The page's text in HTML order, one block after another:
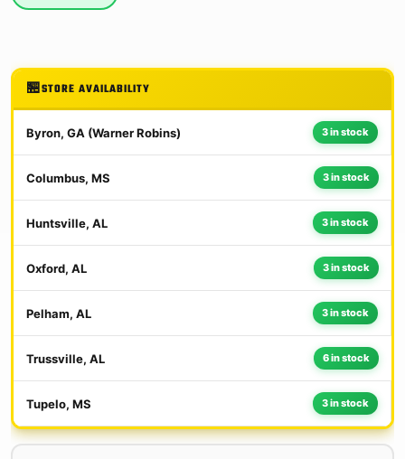
STORE AVAILABILITY
Byron, GA (Warner Robins) 3 in stock
Columbus, MS 3 in stock
Huntsville, AL 3 in stock
Oxford, AL 3 in stock
Pelham, AL 3 in stock
Trussville, AL 6 in stock
Tupelo, MS 3 in stock